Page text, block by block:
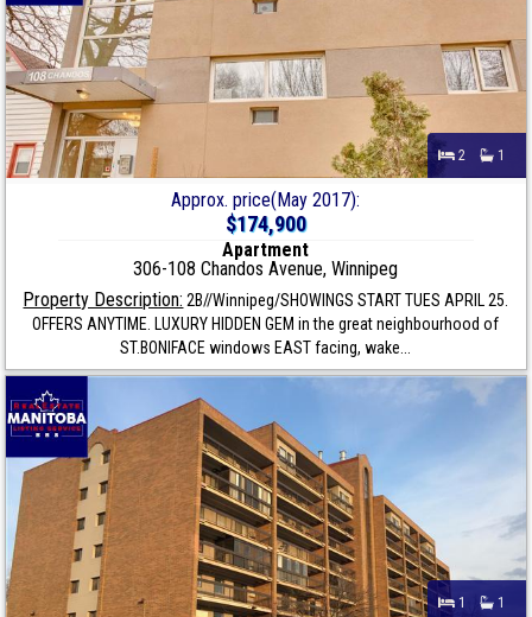
2 1
Approx. price(May 2017):
$174,900
Apartment
306-108 Chandos Avenue, Winnipeg
Property Description: 2B//Winnipeg/SHOWINGS START TUES APRIL 25.
OFFERS ANYTIME. LUXURY HIDDEN GEM in the great neighbourhood of
ST.BONIFACE windows EAST facing, wake...
1 1